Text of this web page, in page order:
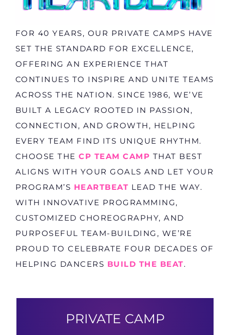
FOR 40 YEARS, OUR PRIVATE CAMPS HAVE
SET THE STANDARD FOR EXCELLENCE,
OFFERING AN EXPERIENCE THAT
CONTINUES TO INSPIRE AND UNITE TEAMS
ACROSS THE NATION. SINCE 1986, WE’VE
BUILT A LEGACY ROOTED IN PASSION,
CONNECTION, AND GROWTH, HELPING
EVERY TEAM FIND ITS UNIQUE RHYTHM.
CHOOSE THECP TEAM CAMP THAT BEST
ALIGNS WITH YOUR GOALS AND LET YOUR
PROGRAM’S HEARTBEAT LEAD THE WAY.
WITH INNOVATIVE PROGRAMMING,
CUSTOMIZED CHOREOGRAPHY, AND
PURPOSEFUL TEAM-BUILDING, WE’RE
PROUD TO CELEBRATE FOUR DECADES OF
HELPING DANCERS BUILD THE BEAT.
PRIVATE CAMP